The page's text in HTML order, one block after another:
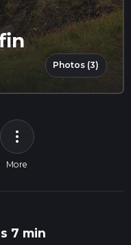
Photos (3)
more_vert
More
7 min